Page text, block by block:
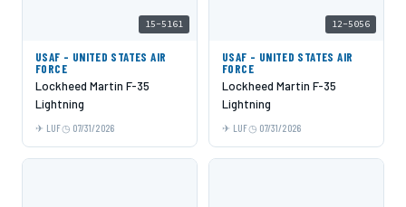
15-5161
USAF - UNITED STATES AIR
FORCE
Lockheed Martin F-35
Lightning
LUF 07/31/2026
12-5056
USAF - UNITED STATES AIR
FORCE
Lockheed Martin F-35
Lightning
LUF 07/31/2026